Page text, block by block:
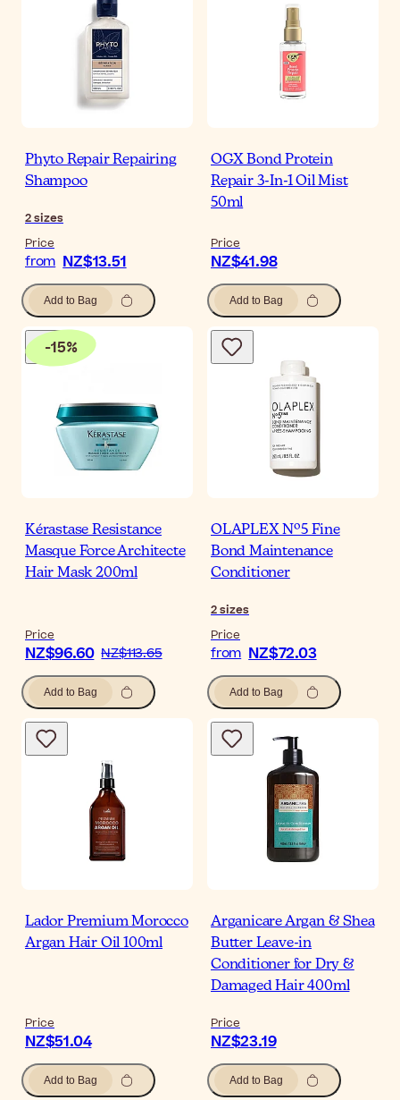
Phyto Repair Repairing
Shampoo
2sizes
Price
from NZ$13.51
Add to Bag
OGX Bond Protein
Repair 3-In-1 Oil Mist
50ml
Price
NZ$41.98
Add to Bag
-15%
Kérastase Resistance
Masque Force Architecte
Hair Mask 200ml
Price
NZ$96.60 NZ$113.65
Add to Bag
OLAPLEX Nº5 Fine
Bond Maintenance
Conditioner
2sizes
Price
from NZ$72.03
Add to Bag
Lador Premium Morocco
Argan Hair Oil 100ml
Price
NZ$51.04
Add to Bag
Arganicare Argan & Shea
Butter Leave-in
Conditioner for Dry &
Damaged Hair 400ml
Price
NZ$23.19
Add to Bag